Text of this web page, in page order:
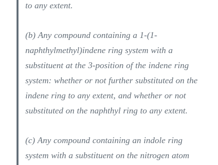
to any extent.
(b) Any compound containing a 1-(1-
naphthylmethyl)indene ring system with a
substituent at the 3-position of the indene ring
system: whether or not further substituted on the
indene ring to any extent, and whether or not
substituted on the naphthyl ring to any extent.
(c) Any compound containing an indole ring
system with a substituent on the nitrogen atom